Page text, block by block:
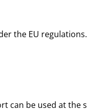
the EU
can be used at